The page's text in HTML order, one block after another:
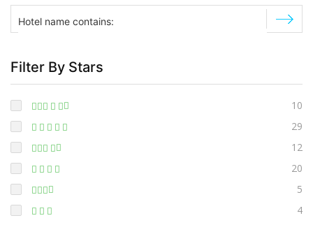
Filter By Stars
10
29
12
20
5
4